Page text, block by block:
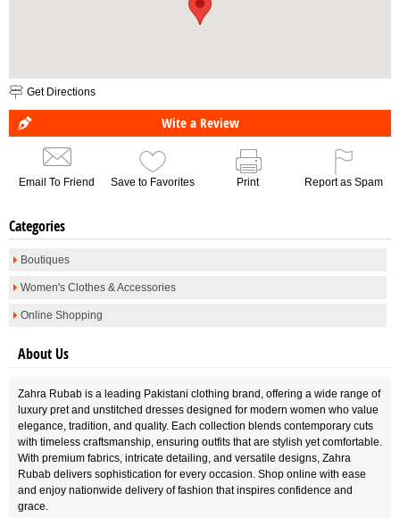
Get Directions
Wite a Review
Email To Friend Save to Favorites Print Report as Spam
Categories
Boutiques
Women's Clothes & Accessories
Online Shopping
About Us
Zahra Rubab is a leading Pakistani clothing brand, offering a wide range of
luxury pret and unstitched dresses designed for modern women who value
elegance, tradition, and quality. Each collection blends contemporary cuts
with timeless craftsmanship, ensuring outfits that are stylish yet comfortable.
With premium fabrics, intricate detailing, and versatile designs, Zahra
Rubab delivers sophistication for every occasion. Shop online with ease
and enjoy nationwide delivery of fashion that inspires confidence and
grace.